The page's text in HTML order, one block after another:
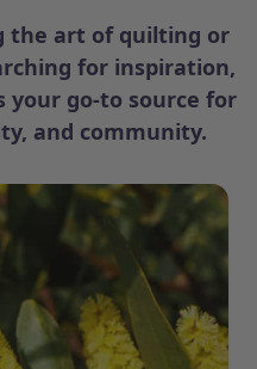
the art of quilting or
for inspiration,
your go-to source for
and community.